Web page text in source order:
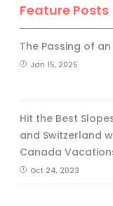
Feature Posts
The Passing of
Jan 15, 2025
Hit the Best
and Switzerland
Canada
Oct 24, 2023